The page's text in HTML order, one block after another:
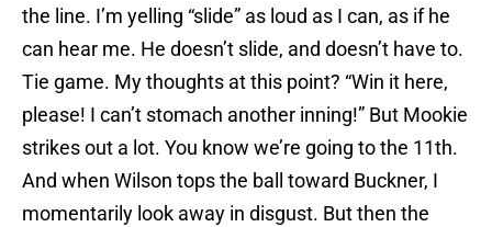
the line. I’m yelling “slide” as loud as I can, as if he
can hear me. He doesn’t slide, and doesn’t have to.
Tie game. My thoughts at this point? “Win it here,
please! I can’t stomach another inning!” But Mookie
strikes out a lot. You know we’re going to the 11th.
And when Wilson tops the ball toward Buckner, I
momentarily look away in disgust. But then the